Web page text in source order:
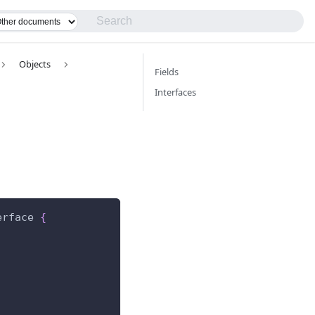
Objects
{
Fields
Interfaces